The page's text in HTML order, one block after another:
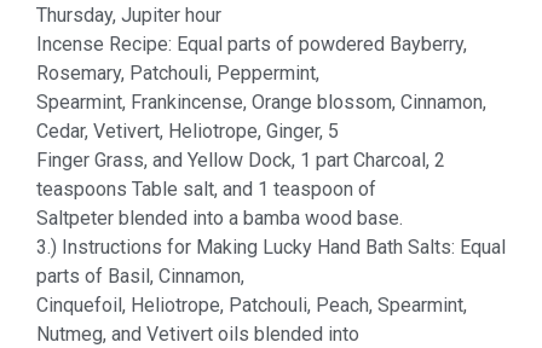
Thursday, Jupiter hour
Incense Recipe: Equal parts of powdered Bayberry,
Rosemary, Patchouli, Peppermint,
Spearmint, Frankincense, Orange blossom, Cinnamon,
Cedar, Vetivert, Heliotrope, Ginger, 5
Finger Grass, and Yellow Dock, 1 part Charcoal, 2
teaspoons Table salt, and 1 teaspoon of
Saltpeter blended into a bamba wood base.
3.) Instructions for Making Lucky Hand Bath Salts: Equal
parts of Basil, Cinnamon,
Cinquefoil, Heliotrope, Patchouli, Peach, Spearmint,
Nutmeg, and Vetivert oils blended into